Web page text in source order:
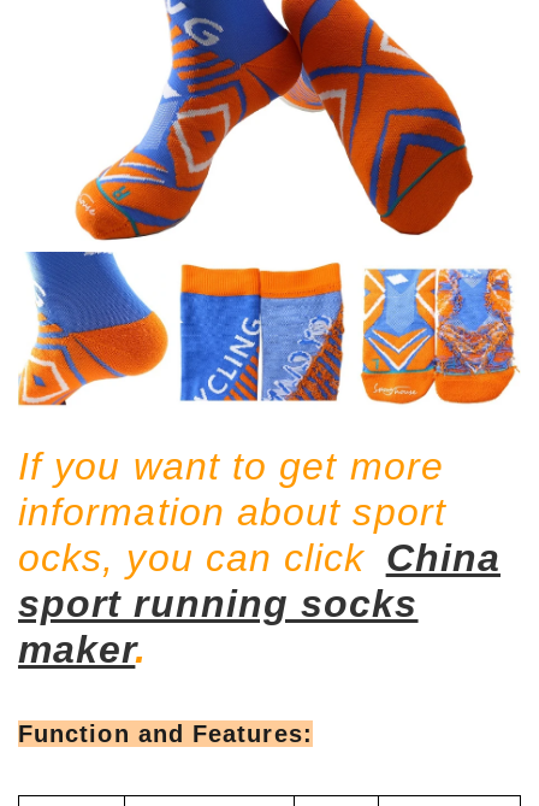
If you want to get more
information about sport
ocks, you can click China
sport running socks
maker.
Function and Features: